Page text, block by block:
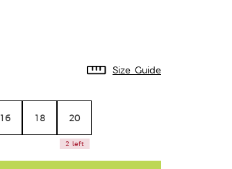
Size Guide
16 18 20
2 left